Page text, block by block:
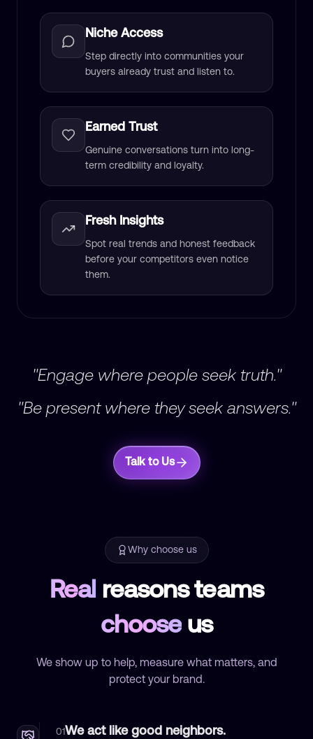
Niche Access
Step directly into communities your
buyers already trust and listen to.
Earned Trust
Genuine conversations turn into long-
term credibility and loyalty.
Fresh Insights
Spot real trends and honest feedback
before your competitors even notice
them.
"Engage where people seek truth."
"Be present where they seek answers."
Talk to Us
Why choose us
Real reasons teams
choose us
We show up to help, measure what matters, and
protect your brand.
01We act like good neighbors.